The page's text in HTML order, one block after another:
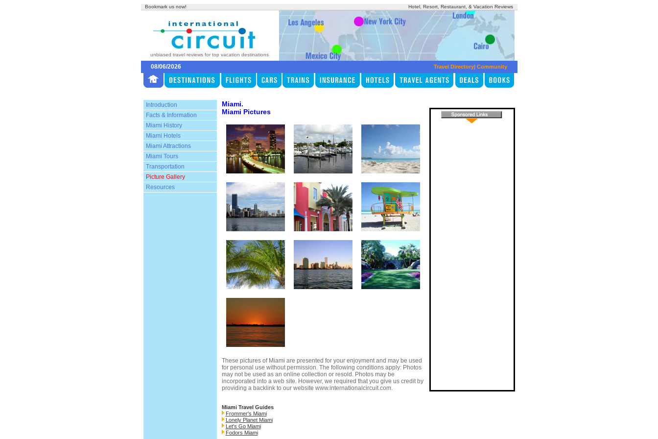
Bookmark us now! Hotel, Resort, Restaurant, & Vacation Reviews
unbiased travel reviews for top vacation destinations
08/06/2026 Travel Directory| Community
Introduction
Facts & Information
Miami History
Miami Hotels
Miami Attractions
Miami Tours
Transportation
Picture Gallery
Resources
Miami.
Miami Pictures
These pictures of Miami are presented for your enjoyment and may be used
for personal use without permission. The following conditions apply: Photos
may not be used as an online collection or resold. Photos may be
incorporated into a web site. However, we required that you give us credit by
providing a backlink to our website www.internationalcircuit.com.
Miami Travel Guides
Frommer's Miami
Lonely Planet Miami
Let's Go Miami
Fodors Miami